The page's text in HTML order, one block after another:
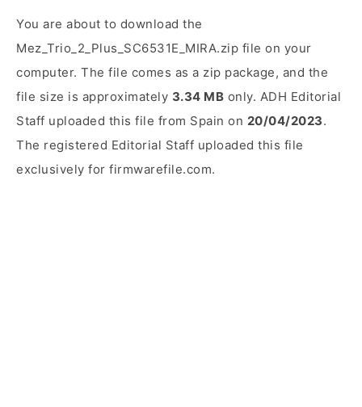
You are about to download the
Mez_Trio_2_Plus_SC6531E_MIRA.zip file on your
computer. The file comes as a zip package, and the
file size is approximately 3.34 MB only. ADH Editorial
Staff uploaded this file from Spain on 20/04/2023.
The registered Editorial Staff uploaded this file
exclusively for firmwarefile.com.